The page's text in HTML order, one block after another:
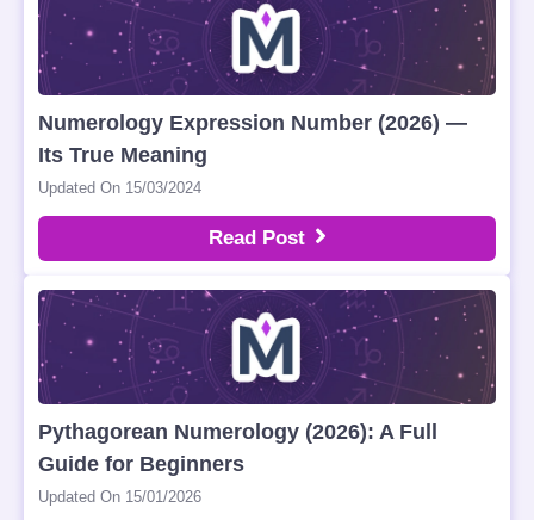
Numerology Expression Number (2026) —
Its True Meaning
Updated On 15/03/2024
Read Post
Pythagorean Numerology (2026): A Full
Guide for Beginners
Updated On 15/01/2026